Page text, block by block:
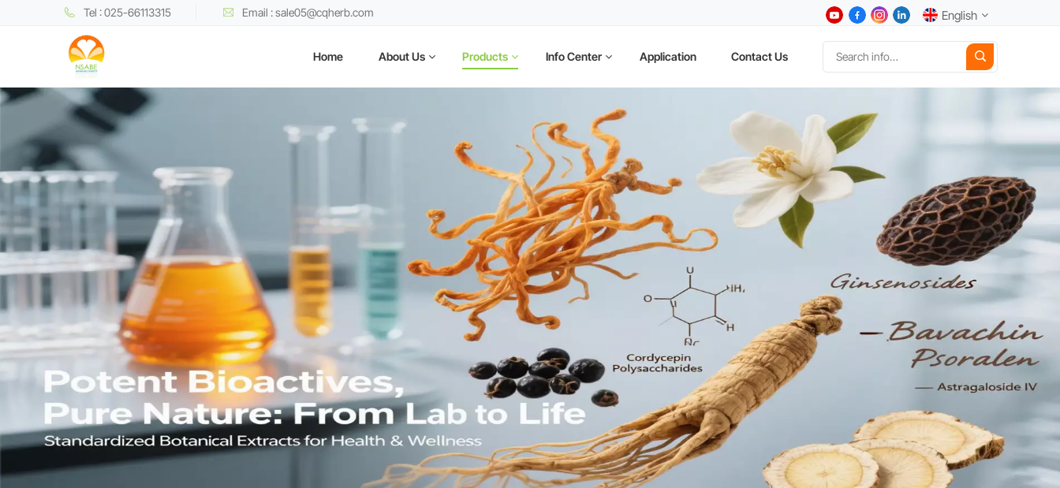
Tel : 025-66113315 Email : sale05@cqherb.com English
Español
日本語
한국어
Home About Us Products Info Center Application Contact Us